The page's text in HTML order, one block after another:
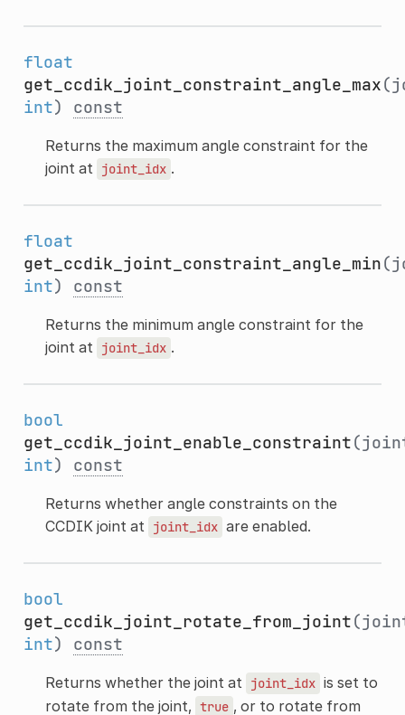
float
get_ccdik_joint_constraint_angle_max
int) const
Returns the maximum angle constraint for the
joint at
joint_idx .
float
get_ccdik_joint_constraint_angle_min
int) const
Returns the minimum angle constraint for the
joint at
joint_idx .
bool
get_ccdik_joint_enable_constraint
int) const
Returns whether angle constraints on the
CCDIK joint at
joint_idx are enabled.
bool
get_ccdik_joint_rotate_from_joint
int) const
Returns whether the joint at joint_idx is set to
rotate from the joint, true , or to rotate from